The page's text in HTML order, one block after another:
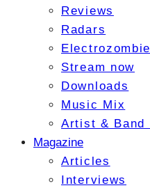
Reviews
Radars
Stream now
Downloads
Music Mix
Artist & Band
Magazine
Articles
Interviews